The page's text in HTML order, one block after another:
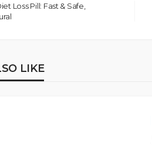
Loss Pill: Fast & Safe,
LIKE